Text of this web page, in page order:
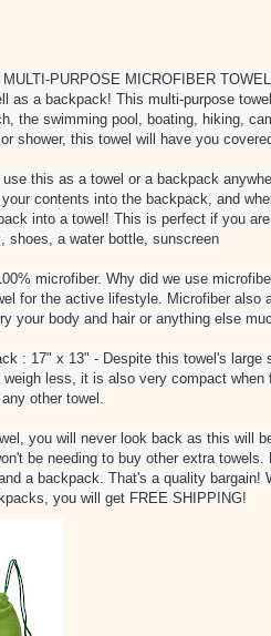
PURPOSE MICROFIBER
as a backpack! This multi-purpose
the swimming pool, boating, hiking,
shower, this towel will have you
this as a towel or a backpack
contents into the backpack, and
into a towel! This is perfect if you
shoes, a water bottle, sunscreen
microfiber. Why did we use
for the active lifestyle. Microfiber also
your body and hair or anything else
: 17" x 13" - Despite this towel's large
less, it is also very compact when
other towel.
you will never look back as this will
be needing to buy other extra towels.
a backpack. That's a quality bargain!
you will get FREE SHIPPING!